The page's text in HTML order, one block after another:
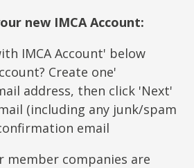
new IMCA Account:
IMCA Account' below
Create one'
address, then click 'Next'
(including any junk/spam
email
member companies are